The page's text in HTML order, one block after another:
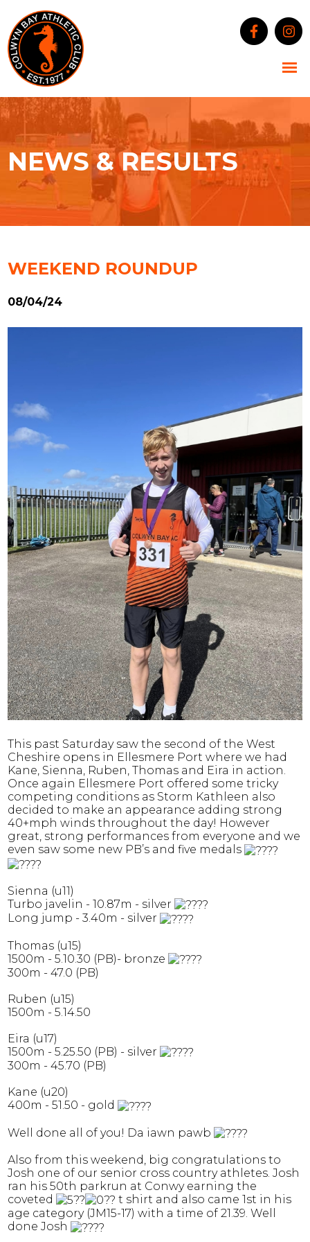
NEWS & RESULTS
WEEKEND ROUNDUP
08/04/24
This past Saturday saw the second of the West
Cheshire opens in Ellesmere Port where we had
Kane, Sienna, Ruben, Thomas and Eira in action.
Once again Ellesmere Port offered some tricky
competing conditions as Storm Kathleen also
decided to make an appearance adding strong
40+mph winds throughout the day! However
great, strong performances from everyone and we
even saw some new PB’s and five medals
Sienna (u11)
Turbo javelin - 10.87m - silver
Long jump - 3.40m - silver
Thomas (u15)
1500m - 5.10.30 (PB)- bronze
300m - 47.0 (PB)
Ruben (u15)
1500m - 5.14.50
Eira (u17)
1500m - 5.25.50 (PB) - silver
300m - 45.70 (PB)
Kane (u20)
400m - 51.50 - gold
Well done all of you! Da iawn pawb
Also from this weekend, big congratulations to
Josh one of our senior cross country athletes. Josh
ran his 50th parkrun at Conwy earning the
coveted
t shirt and also came 1st in his
age category (JM15-17) with a time of 21.39. Well
done Josh